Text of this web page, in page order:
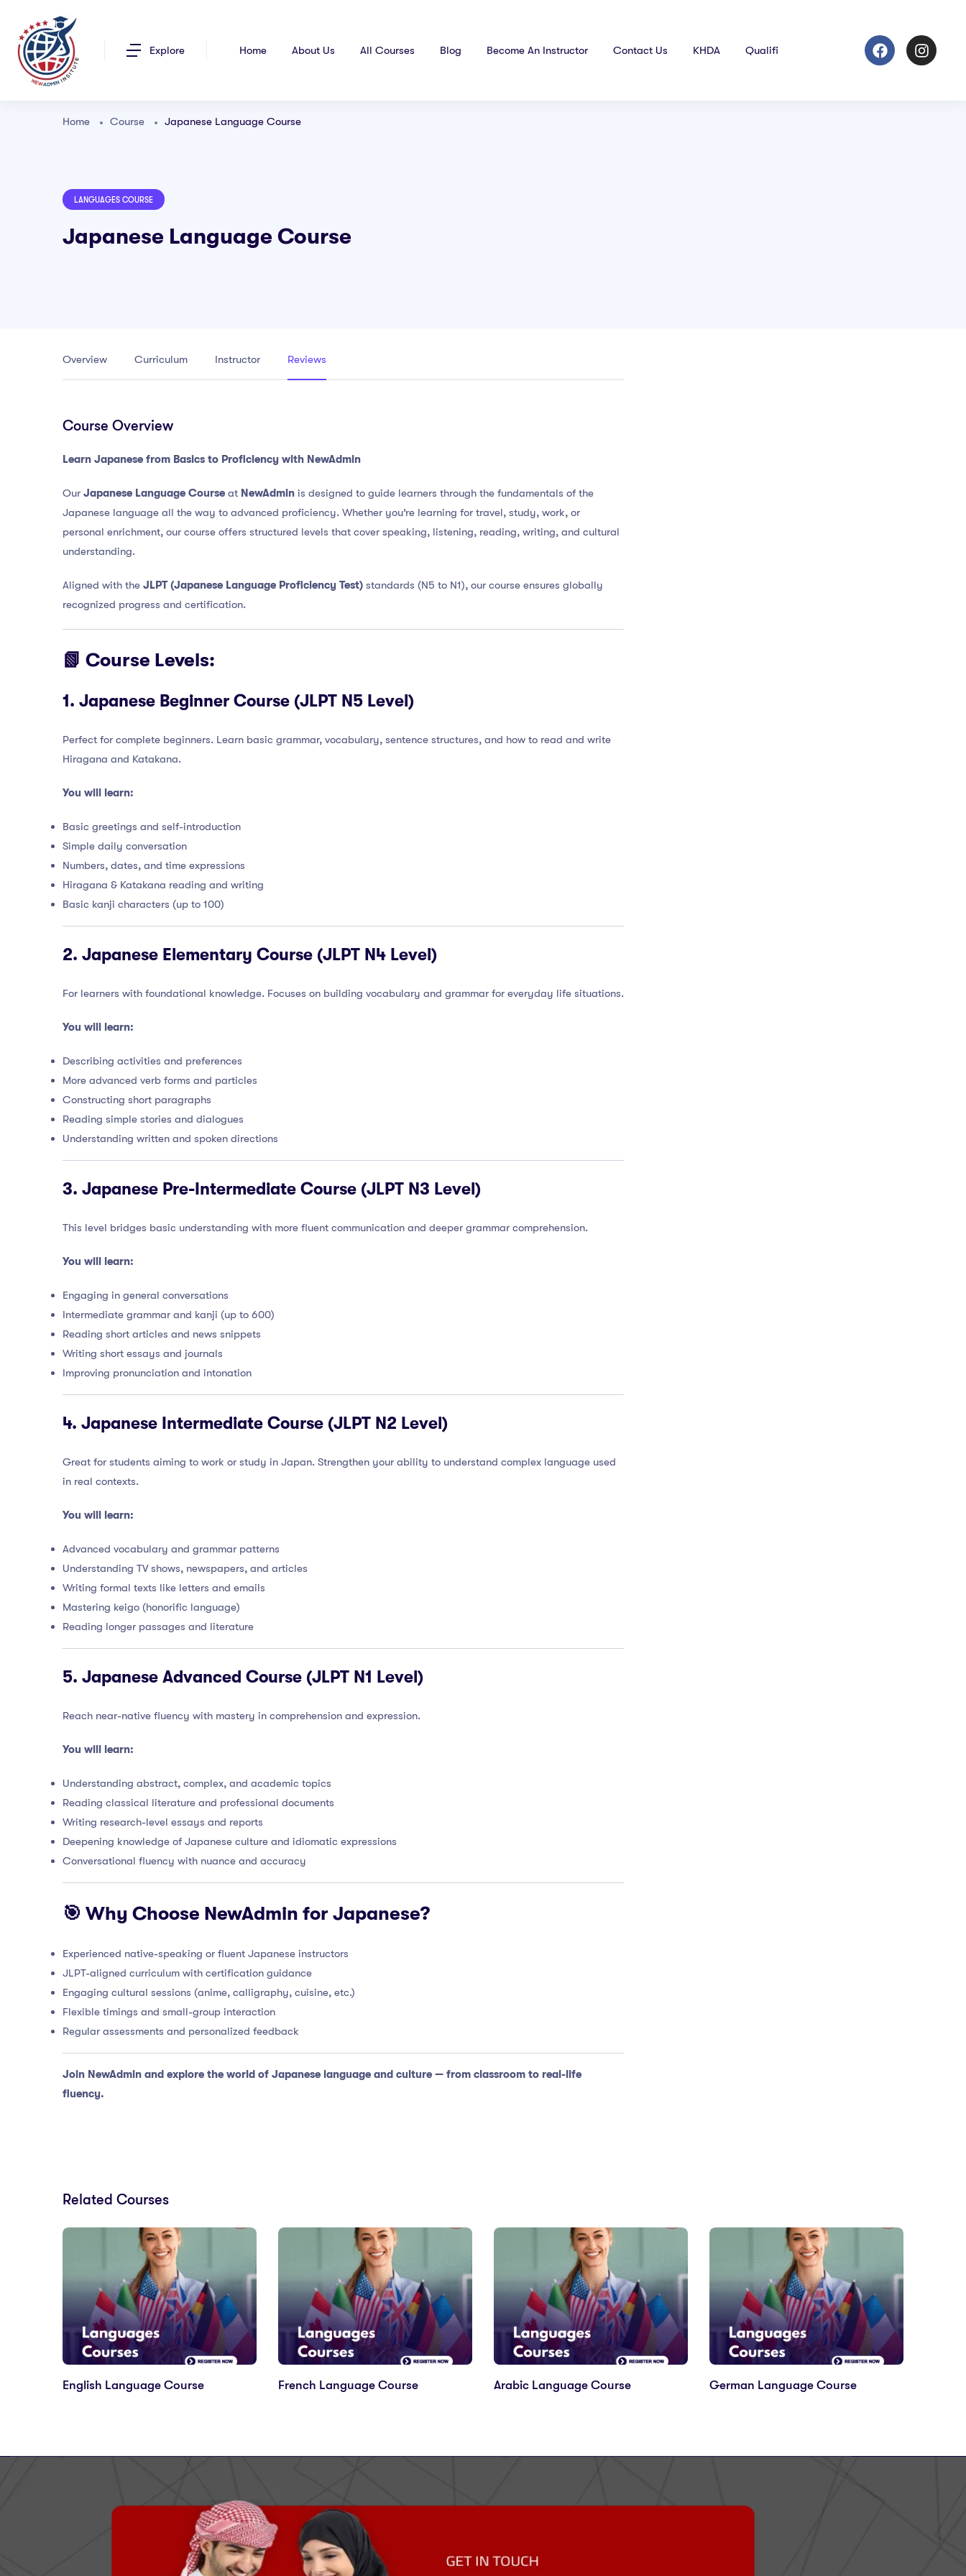
Explore Home About Us All Courses Blog Become An Instructor Contact Us KHDA Qualifi
Home Course Japanese Language Course
LANGUAGES COURSE
Japanese Language Course
Overview Curriculum Instructor Reviews
Course Overview
Learn Japanese from Basics to Proficiency with NewAdmin
Our Japanese Language Course at NewAdmin is designed to guide learners through the fundamentals of the
Japanese language all the way to advanced proficiency. Whether you’re learning for travel, study, work, or
personal enrichment, our course offers structured levels that cover speaking, listening, reading, writing, and cultural
understanding.
Aligned with the JLPT (Japanese Language Proficiency Test) standards (N5 to N1), our course ensures globally
recognized progress and certification.
📗 Course Levels:
1. Japanese Beginner Course (JLPT N5 Level)
Perfect for complete beginners. Learn basic grammar, vocabulary, sentence structures, and how to read and write
Hiragana and Katakana.
You will learn:
Basic greetings and self-introduction
Simple daily conversation
Numbers, dates, and time expressions
Hiragana & Katakana reading and writing
Basic kanji characters (up to 100)
2. Japanese Elementary Course (JLPT N4 Level)
For learners with foundational knowledge. Focuses on building vocabulary and grammar for everyday life situations.
You will learn:
Describing activities and preferences
More advanced verb forms and particles
Constructing short paragraphs
Reading simple stories and dialogues
Understanding written and spoken directions
3. Japanese Pre-Intermediate Course (JLPT N3 Level)
This level bridges basic understanding with more fluent communication and deeper grammar comprehension.
You will learn:
Engaging in general conversations
Intermediate grammar and kanji (up to 600)
Reading short articles and news snippets
Writing short essays and journals
Improving pronunciation and intonation
4. Japanese Intermediate Course (JLPT N2 Level)
Great for students aiming to work or study in Japan. Strengthen your ability to understand complex language used
in real contexts.
You will learn:
Advanced vocabulary and grammar patterns
Understanding TV shows, newspapers, and articles
Writing formal texts like letters and emails
Mastering keigo (honorific language)
Reading longer passages and literature
5. Japanese Advanced Course (JLPT N1 Level)
Reach near-native fluency with mastery in comprehension and expression.
You will learn:
Understanding abstract, complex, and academic topics
Reading classical literature and professional documents
Writing research-level essays and reports
Deepening knowledge of Japanese culture and idiomatic expressions
Conversational fluency with nuance and accuracy
🎯 Why Choose NewAdmin for Japanese?
Experienced native-speaking or fluent Japanese instructors
JLPT-aligned curriculum with certification guidance
Engaging cultural sessions (anime, calligraphy, cuisine, etc.)
Flexible timings and small-group interaction
Regular assessments and personalized feedback
Join NewAdmin and explore the world of Japanese language and culture — from classroom to real-life
fluency.
Related Courses
English Language Course French Language Course Arabic Language Course German Language Course